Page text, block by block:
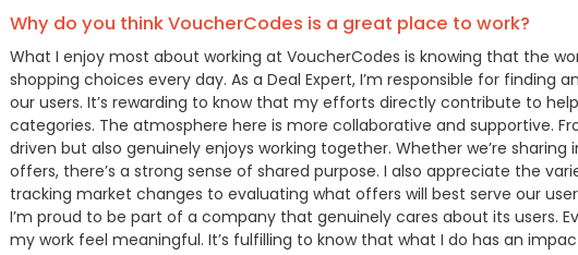
Why do you think VoucherCodes is a great place to work?
What I enjoy most about working at VoucherCodes is knowing that the
shopping choices every day. As a Deal Expert, I’m responsible for
our users. It’s rewarding to know that my efforts directly contribute to
categories. The atmosphere here is more collaborative and supportive.
driven but also genuinely enjoys working together. Whether we’re
offers, there’s a strong sense of shared purpose. I also appreciate the
tracking market changes to evaluating what offers will best serve our
I’m proud to be part of a company that genuinely cares about its users.
my work feel meaningful. It’s fulfilling to know that what I do has an